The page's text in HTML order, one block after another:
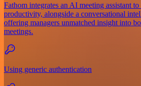
Fathom integrates an AI meeting assistant
productivity, alongside a conversational
offering managers unmatched insight into
meetings.
Using generic authentication